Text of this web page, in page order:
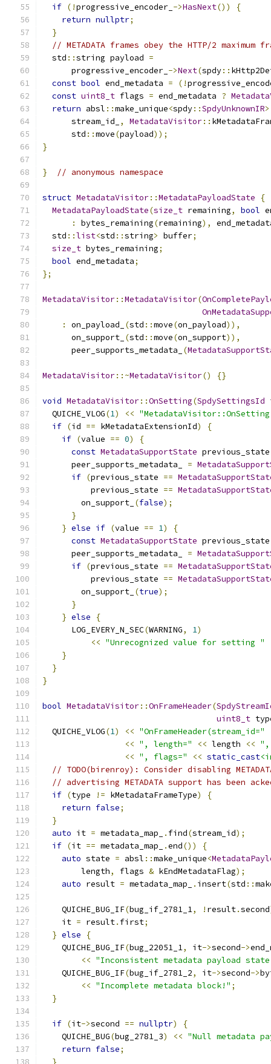
if (!progressive_encoder_ ->HasNext())
{
return nullptr;
}
// METADATA frames obey the HTTP/2 maximum
  std
::string payload =
      progressive_encoder_
->Next(spdy::
const bool end_metadata = (!
const uint8_t flags = end_metadata ?
return absl ::make_unique<spdy::SpdyUnknownIR
      stream_id_
, MetadataVisitor::
      std
::move(payload));
}
} // anonymous namespace
struct MetadataVisitor::MetadataPayloadState
{
MetadataPayloadState(size_t remaining, bool
:
bytes_remaining(remaining),
  std
::list<std ::string> buffer;
size_t bytes_remaining;
bool end_metadata;
};
MetadataVisitor::MetadataVisitor(
:
on_payload_ (std ::move(on_payload)),
      on_support_
(std ::move(on_support)),
      peer_supports_metadata_
(
MetadataVisitor::~MetadataVisitor() {}
void MetadataVisitor::OnSetting(SpdySettingsId
  QUICHE_VLOG
(1) <<
if (id == kMetadataExtensionId)
{
if (value == 0)
{
const MetadataSupportState
      peer_supports_metadata_
=
if (previous_state ==
          previous_state
==
        on_support_
(false);
}
} else if (value == 1)
{
const MetadataSupportState
      peer_supports_metadata_
=
if (previous_state ==
          previous_state
==
        on_support_
(true);
}
} else
{
      LOG_EVERY_N_SEC
(WARNING, 1)
<< "Unrecognized value for setting "
}
}
}
bool MetadataVisitor::OnFrameHeader(
uint8_t
  QUICHE_VLOG
(1) << "OnFrameHeader(stream_id="
<< ", length=" << length << ",
<< ", flags=" << static_cast
// TODO(birenroy): Consider disabling
// advertising METADATA support has been
if (type != kMetadataFrameType)
{
return false;
}
auto it = metadata_map_ . find(stream_id);
if (it == metadata_map_ .end())
{
auto state = absl ::make_unique<
        length
, flags & kEndMetadataFlag);
auto result = metadata_map_ . insert(std ::
    QUICHE_BUG_IF
(bug_if_2781_1, ! result.second
    it
= result. first;
} else
{
    QUICHE_BUG_IF
(bug_22051_1, it->second->
<< "Inconsistent metadata payload
    QUICHE_BUG_IF
(bug_if_2781_2, it->second->
<< "Incomplete metadata block!" ;
}
if (it->second == nullptr)
{
    QUICHE_BUG
(bug_2781_3) << "Null metadata
return false;
}